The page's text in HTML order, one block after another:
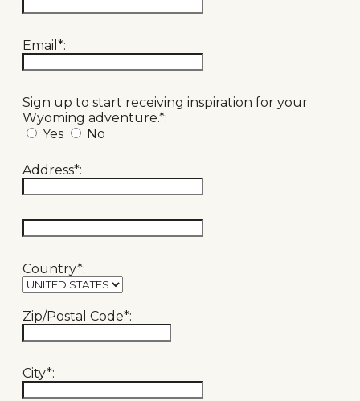
Email*:
Sign up to start receiving inspiration for your
Wyoming adventure.*:
Yes
No
Address*:
Country*:
Zip/Postal Code*:
City*: